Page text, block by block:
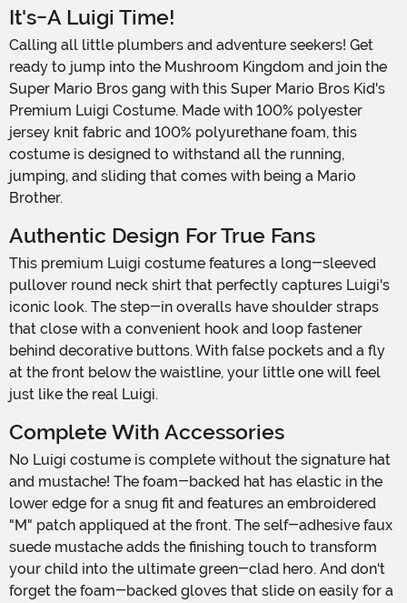
It's-A Luigi Time!
Calling all little plumbers and adventure seekers! Get
ready to jump into the Mushroom Kingdom and join the
Super Mario Bros gang with this Super Mario Bros Kid's
Premium Luigi Costume. Made with 100% polyester
jersey knit fabric and 100% polyurethane foam, this
costume is designed to withstand all the running,
jumping, and sliding that comes with being a Mario
Brother.
Authentic Design For True Fans
This premium Luigi costume features a long-sleeved
pullover round neck shirt that perfectly captures Luigi's
iconic look. The step-in overalls have shoulder straps
that close with a convenient hook and loop fastener
behind decorative buttons. With false pockets and a fly
at the front below the waistline, your little one will feel
just like the real Luigi.
Complete With Accessories
No Luigi costume is complete without the signature hat
and mustache! The foam-backed hat has elastic in the
lower edge for a snug fit and features an embroidered
"M" patch appliqued at the front. The self-adhesive faux
suede mustache adds the finishing touch to transform
your child into the ultimate green-clad hero. And don't
forget the foam-backed gloves that slide on easily for a